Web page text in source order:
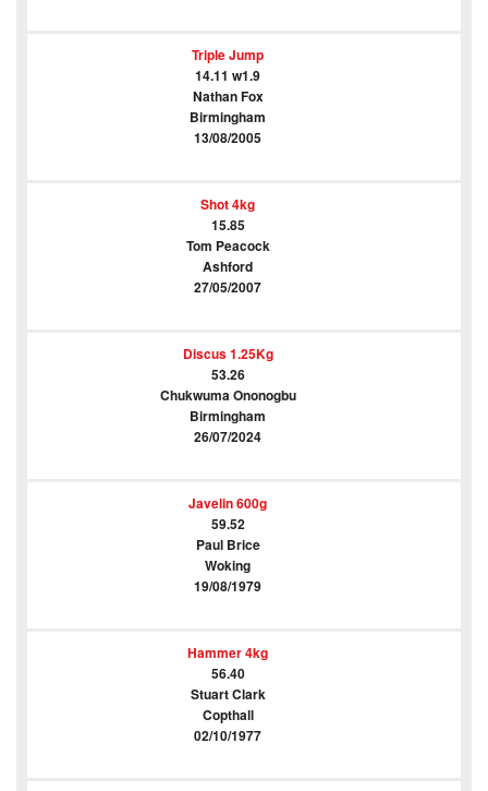
Triple Jump
14.11 w1.9
Nathan Fox
Birmingham
13/08/2005
Shot 4kg
15.85
Tom Peacock
Ashford
27/05/2007
Discus 1.25Kg
53.26
Chukwuma Ononogbu
Birmingham
26/07/2024
Javelin 600g
59.52
Paul Brice
Woking
19/08/1979
Hammer 4kg
56.40
Stuart Clark
Copthall
02/10/1977